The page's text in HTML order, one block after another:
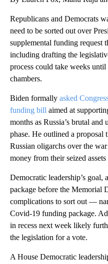
Republicans and Democrats
need to be sorted out over
supplemental funding
including drafting the
process could take weeks
chambers.
Biden formally asked
funding bill aimed at
months as Russia’s brutal
phase. He outlined a proposal
Russian oligarchs over the
money from their seized
Democratic leadership’s goal,
package before the Memorial
complications to sort out —
Covid-19 funding package.
in recess next week likely
the legislation for a vote.
A House Democratic